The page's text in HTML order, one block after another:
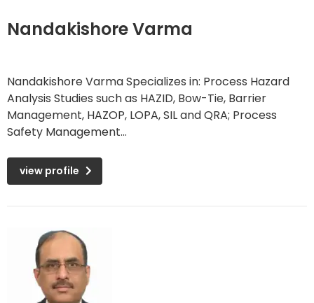
Nandakishore Varma
Nandakishore Varma Specializes in: Process Hazard
Analysis Studies such as HAZID, Bow-Tie, Barrier
Management, HAZOP, LOPA, SIL and QRA; Process
Safety Management...
view profile